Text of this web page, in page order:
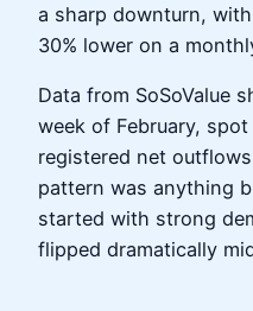
a sharp downturn,
30% lower on a
Data from SoSoValue
week of February,
registered net
pattern was anything
started with strong
flipped dramatically